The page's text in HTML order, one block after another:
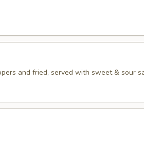
and fried, served with sweet & sour